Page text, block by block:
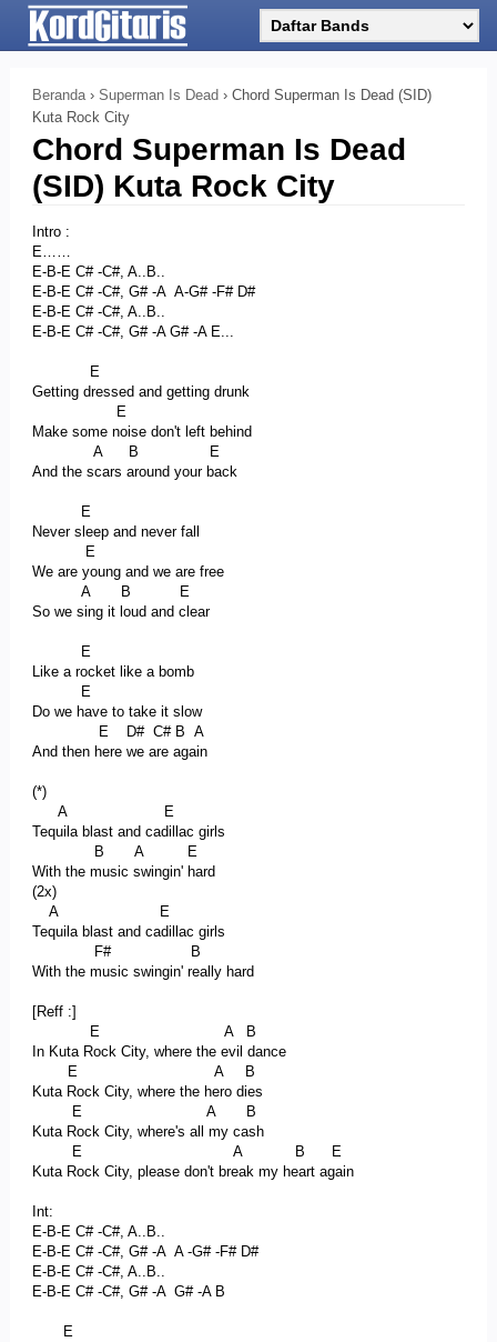
Beranda › Superman Is Dead › Chord Superman Is Dead (SID)
Kuta Rock City
Chord Superman Is Dead
(SID) Kuta Rock City
Intro :
E……
E-B-E C# -C#, A..B..
E-B-E C# -C#, G# -A A-G# -F# D#
E-B-E C# -C#, A..B..
E-B-E C# -C#, G# -A G# -A E...
E
Getting dressed and getting drunk
E
Make some noise don't left behind
A B E
And the scars around your back
E
Never sleep and never fall
E
We are young and we are free
A B E
So we sing it loud and clear
E
Like a rocket like a bomb
E
Do we have to take it slow
E D# C# B A
And then here we are again
(*)
A E
Tequila blast and cadillac girls
B A E
With the music swingin' hard
(2x)
A E
Tequila blast and cadillac girls
F# B
With the music swingin' really hard
[Reff :]
E A B
In Kuta Rock City, where the evil dance
E A B
Kuta Rock City, where the hero dies
E A B
Kuta Rock City, where's all my cash
E A B E
Kuta Rock City, please don't break my heart again
Int:
E-B-E C# -C#, A..B..
E-B-E C# -C#, G# -A A -G# -F# D#
E-B-E C# -C#, A..B..
E-B-E C# -C#, G# -A G# -A B
E